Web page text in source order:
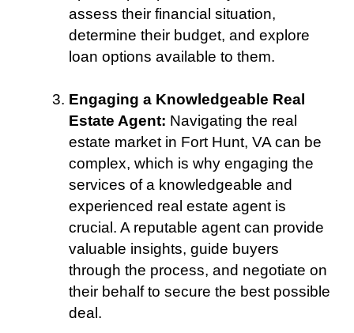
assess their financial situation,
determine their budget, and explore
loan options available to them.
Engaging a Knowledgeable Real
Estate Agent: Navigating the real
estate market in Fort Hunt, VA can be
complex, which is why engaging the
services of a knowledgeable and
experienced real estate agent is
crucial. A reputable agent can provide
valuable insights, guide buyers
through the process, and negotiate on
their behalf to secure the best possible
deal.